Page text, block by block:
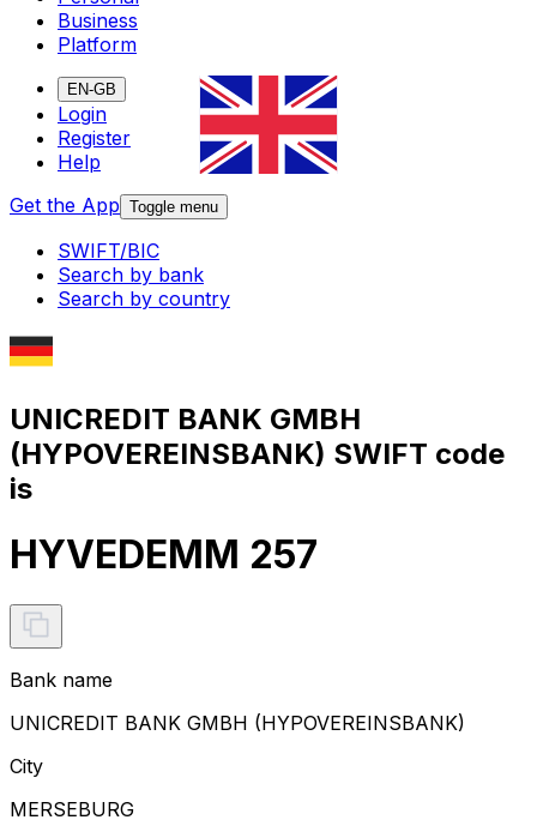
Business
Platform
EN-GB
Login
Register
Help
Get the App Toggle menu
SWIFT/BIC
Search by bank
Search by country
UNICREDIT BANK GMBH
(HYPOVEREINSBANK) SWIFT code
is
HYVEDEMM 257
Bank name
UNICREDIT BANK GMBH (HYPOVEREINSBANK)
City
MERSEBURG